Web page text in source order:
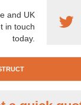
and UK
in touch
today.